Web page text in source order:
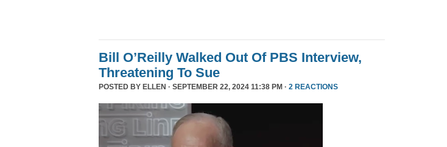
Bill O’Reilly Walked Out Of PBS Interview,
Threatening To Sue
POSTED BY ELLEN · SEPTEMBER 22, 2024 11:38 PM · 2 REACTIONS